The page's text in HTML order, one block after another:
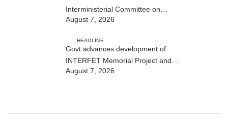
Interministerial Committee on
Cybersecurity and the Digitalisation
August 7, 2026
HEADLINE
Govt advances development of
INTERFET Memorial Project and
strengthens cooperation with
August 7, 2026